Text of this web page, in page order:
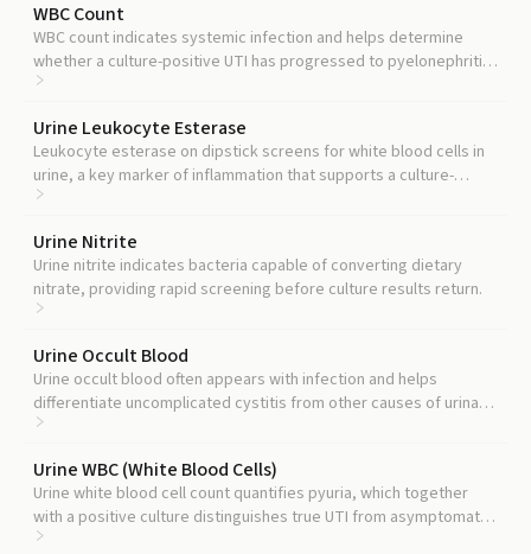
WBC Count
WBC count indicates systemic infection and helps determine
whether a culture-positive UTI has progressed to pyelonephritis
or sepsis.
Urine Leukocyte Esterase
Leukocyte esterase on dipstick screens for white blood cells in
urine, a key marker of inflammation that supports a culture-
positive result as true infection rather than colonization.
Urine Nitrite
Urine nitrite indicates bacteria capable of converting dietary
nitrate, providing rapid screening before culture results return.
Urine Occult Blood
Urine occult blood often appears with infection and helps
differentiate uncomplicated cystitis from other causes of urinary
symptoms.
Urine WBC (White Blood Cells)
Urine white blood cell count quantifies pyuria, which together
with a positive culture distinguishes true UTI from asymptomatic
bacteriuria.